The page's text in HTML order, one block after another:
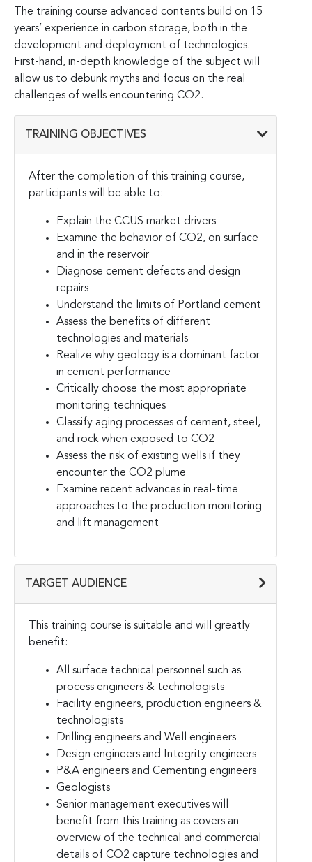
The training course advanced contents build on 15
years’ experience in carbon storage, both in the
development and deployment of technologies.
First-hand, in-depth knowledge of the subject will
allow us to debunk myths and focus on the real
challenges of wells encountering CO2.
TRAINING OBJECTIVES
After the completion of this training course,
participants will be able to:
Explain the CCUS market drivers
Examine the behavior of CO2, on surface
and in the reservoir
Diagnose cement defects and design
repairs
Understand the limits of Portland cement
Assess the benefits of different
technologies and materials
Realize why geology is a dominant factor
in cement performance
Critically choose the most appropriate
monitoring techniques
Classify aging processes of cement, steel,
and rock when exposed to CO2
Assess the risk of existing wells if they
encounter the CO2 plume
Examine recent advances in real-time
approaches to the production monitoring
and lift management
TARGET AUDIENCE
This training course is suitable and will greatly
benefit:
All surface technical personnel such as
process engineers & technologists
Facility engineers, production engineers &
technologists
Drilling engineers and Well engineers
Design engineers and Integrity engineers
P&A engineers and Cementing engineers
Geologists
Senior management executives will
benefit from this training as covers an
overview of the technical and commercial
details of CO2 capture technologies and